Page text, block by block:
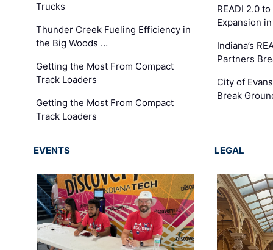
Trucks
Thunder Creek Fueling Efficiency in
the Big Woods …
Getting the Most From Compact
Track Loaders
Getting the Most From Compact
Track Loaders
READI 2.0
Expansion
Indiana’s
Partners
City of
Break
EVENTS LEGAL